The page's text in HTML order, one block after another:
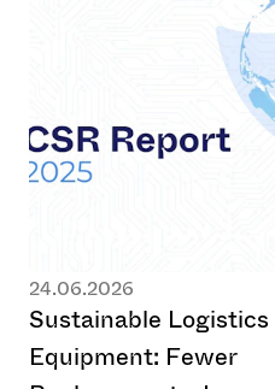
24.06.2026
Sustainable Logistics
Equipment: Fewer